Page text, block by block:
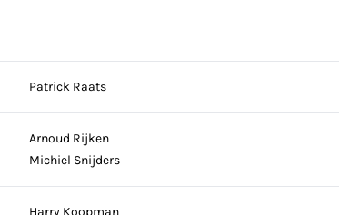
Patrick Raats
Arnoud Rijken
Michiel Snijders
Harry Koopman